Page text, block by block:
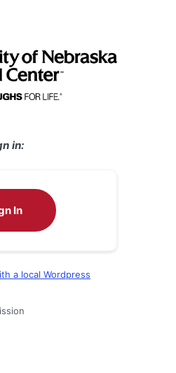
in:
In
a local Wordpress